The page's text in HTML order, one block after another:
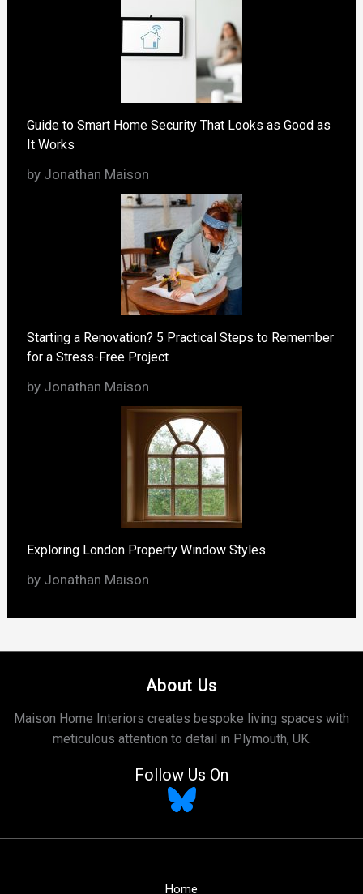
Guide to Smart Home Security That Looks as Good as
It Works
by Jonathan Maison
Starting a Renovation? 5 Practical Steps to Remember
for a Stress-Free Project
by Jonathan Maison
Exploring London Property Window Styles
by Jonathan Maison
About Us
Maison Home Interiors creates bespoke living spaces with
meticulous attention to detail in Plymouth, UK.
Follow Us On
Home